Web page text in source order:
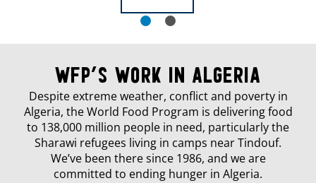
WFP’s Work in Algeria
Despite extreme weather, conflict and poverty in
Algeria, the World Food Program is delivering food
to 138,000 million people in need, particularly the
Sharawi refugees living in camps near Tindouf.
We’ve been there since 1986, and we are
committed to ending hunger in Algeria.